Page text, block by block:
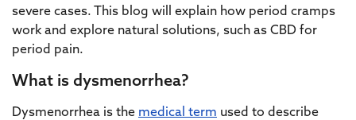
severe cases. This blog will explain how period cramps
work and explore natural solutions, such as CBD for
period pain.
What is dysmenorrhea?
Dysmenorrhea is the medical term used to describe